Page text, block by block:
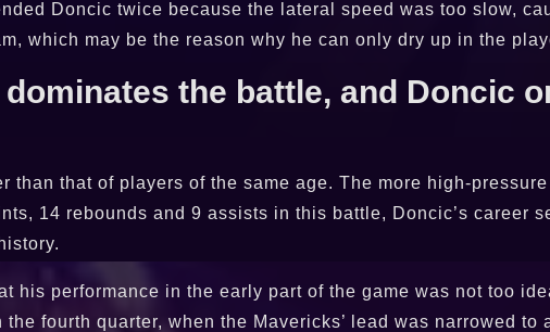
Doncic twice because the lateral speed was too slow,
which may be the reason why he can only dry up in the
the battle, and Doncic
than that of players of the same age. The more high-
14 rebounds and 9 assists in this battle, Doncic’s career
his performance in the early part of the game was not too
fourth quarter, when the Mavericks’ lead was narrowed